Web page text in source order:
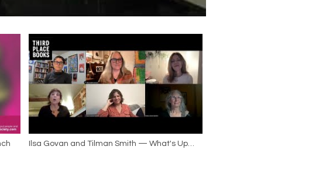
Ilsa Govan and Tilman Smith — What's Up